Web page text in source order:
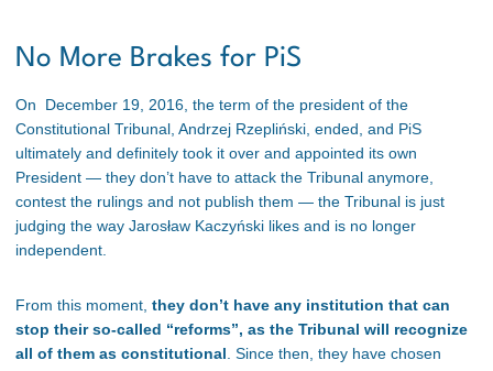
No More Brakes for PiS
On December 19, 2016, the term of the president of the
Constitutional Tribunal, Andrzej Rzepliński, ended, and PiS
ultimately and definitely took it over and appointed its own
President — they don’t have to attack the Tribunal anymore,
contest the rulings and not publish them — the Tribunal is just
judging the way Jarosław Kaczyński likes and is no longer
independent.
From this moment, they don’t have any institution that can
stop their so-called “reforms”, as the Tribunal will recognize
all of them as constitutional . Since then, they have chosen